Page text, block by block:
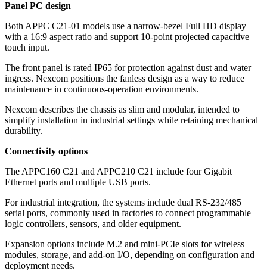
Panel PC design
Both APPC C21-01 models use a narrow-bezel Full HD display
with a 16:9 aspect ratio and support 10-point projected capacitive
touch input.
The front panel is rated IP65 for protection against dust and water
ingress. Nexcom positions the fanless design as a way to reduce
maintenance in continuous-operation environments.
Nexcom describes the chassis as slim and modular, intended to
simplify installation in industrial settings while retaining mechanical
durability.
Connectivity options
The APPC160 C21 and APPC210 C21 include four Gigabit
Ethernet ports and multiple USB ports.
For industrial integration, the systems include dual RS-232/485
serial ports, commonly used in factories to connect programmable
logic controllers, sensors, and older equipment.
Expansion options include M.2 and mini-PCIe slots for wireless
modules, storage, and add-on I/O, depending on configuration and
deployment needs.